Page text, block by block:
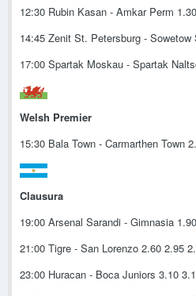
12:30 Rubin Kasan - Amkar Perm
14:45 Zenit St. Petersburg -
17:00 Spartak Moskau - Spartak
Welsh Premier
15:30 Bala Town - Carmarthen Town
Clausura
19:00 Arsenal Sarandi - Gimnasia
21:00 Tigre - San Lorenzo 2.60 2.95
23:00 Huracan - Boca Juniors 3.10